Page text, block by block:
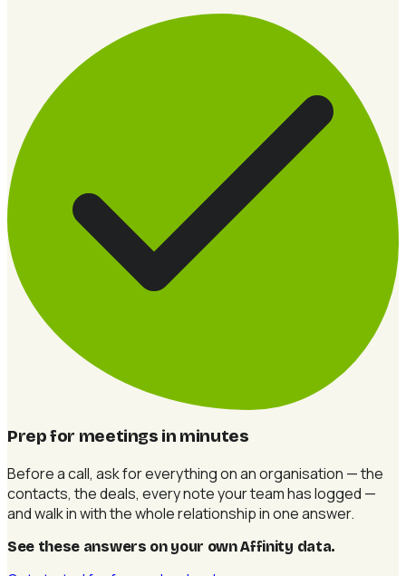
Prep for meetings in minutes
Before a call, ask for everything on an organisation — the
contacts, the deals, every note your team has logged —
and walk in with the whole relationship in one answer.
See these answers on your own Affinity data.